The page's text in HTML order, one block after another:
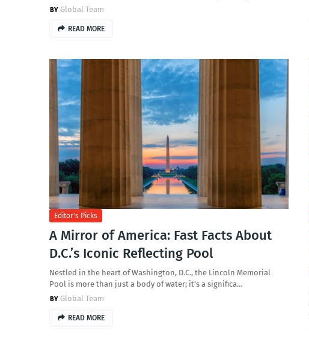
Global Team
READ MORE
Editor's Picks
A Mirror of America: Fast Facts About
D.C.’s Iconic Reflecting Pool
Nestled in the heart of Washington, D.C., the Lincoln Memorial
Pool is more than just a body of water; it’s a significa…
Global Team
READ MORE